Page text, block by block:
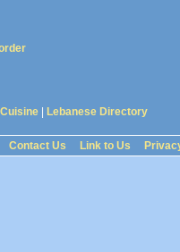
Lebanese Directory
Contact Us Link to Us